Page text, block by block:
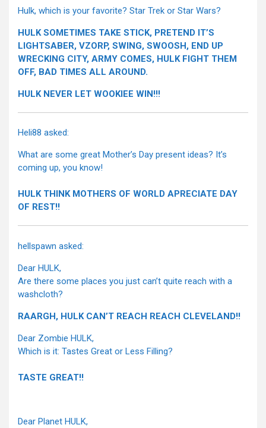
Hulk, which is your favorite? Star Trek or Star Wars?
HULK SOMETIMES TAKE STICK, PRETEND IT’S
LIGHTSABER, VZORP, SWING, SWOOSH, END UP
WRECKING CITY, ARMY COMES, HULK FIGHT THEM
OFF, BAD TIMES ALL AROUND.
HULK NEVER LET WOOKIEE WIN!!!
Heli88 asked:
What are some great Mother’s Day present ideas? It’s
coming up, you know!
HULK THINK MOTHERS OF WORLD APRECIATE DAY
OF REST!!
hellspawn asked:
Dear HULK,
Are there some places you just can’t quite reach with a
washcloth?
RAARGH, HULK CAN’T REACH REACH CLEVELAND!!
Dear Zombie HULK,
Which is it: Tastes Great or Less Filling?
TASTE GREAT!!
Dear Planet HULK,